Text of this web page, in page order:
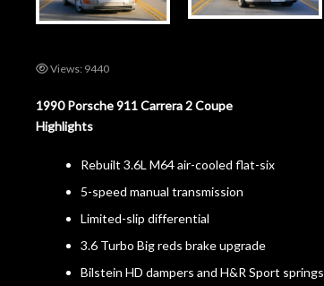
Views: 9440
1990 Porsche 911 Carrera 2 Coupe
Highlights
Rebuilt 3.6L M64 air-cooled flat-six
5-speed manual transmission
Limited-slip differential
3.6 Turbo Big reds brake upgrade
Bilstein HD dampers and H&R Sport springs